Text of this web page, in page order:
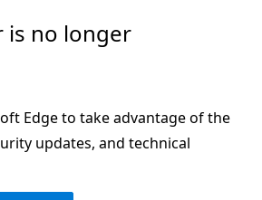
is no longer
Edge to take advantage of the
updates, and technical